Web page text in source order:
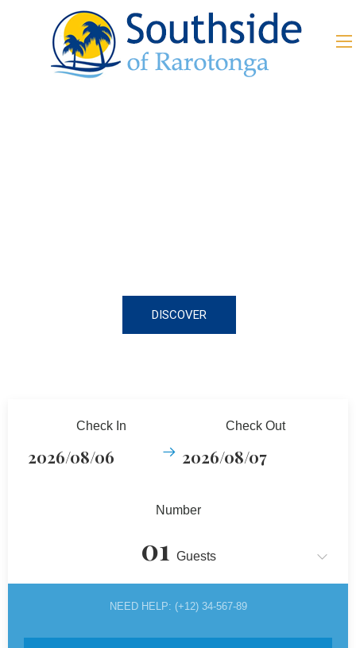
DISCOVER
Check In Check Out
Number
Guests
NEED HELP: (+12) 34-567-89